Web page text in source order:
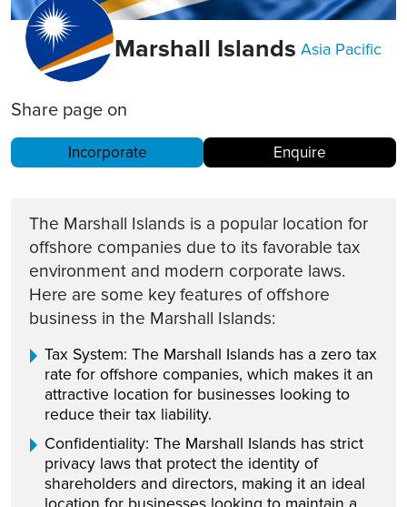
Marshall Islands Asia Pacific
Share page on
Incorporate Enquire
The Marshall Islands is a popular location for
offshore companies due to its favorable tax
environment and modern corporate laws.
Here are some key features of offshore
business in the Marshall Islands:
Tax System: The Marshall Islands has a zero tax
rate for offshore companies, which makes it an
attractive location for businesses looking to
reduce their tax liability.
Confidentiality: The Marshall Islands has strict
privacy laws that protect the identity of
shareholders and directors, making it an ideal